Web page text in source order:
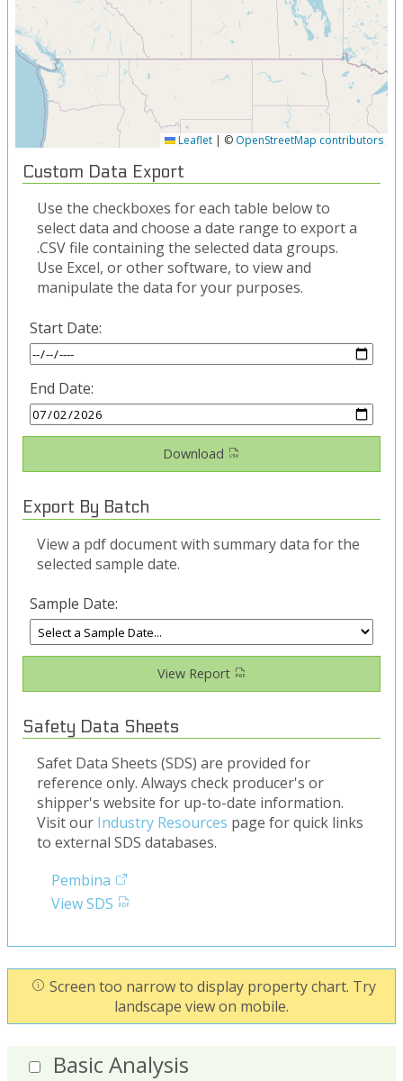
Leaflet | © OpenStreetMap contributors
Custom Data Export
Use the checkboxes for each table below to
select data and choose a date range to export a
.CSV file containing the selected data groups.
Use Excel, or other software, to view and
manipulate the data for your purposes.
Start Date:
End Date:
Download
Export By Batch
View a pdf document with summary data for the
selected sample date.
Sample Date:
View Report
Safety Data Sheets
Safet Data Sheets (SDS) are provided for
reference only. Always check producer's or
shipper's website for up-to-date information.
Visit our Industry Resources page for quick links
to external SDS databases.
Pembina
View SDS
Screen too narrow to display property chart. Try
landscape view on mobile.
Basic Analysis